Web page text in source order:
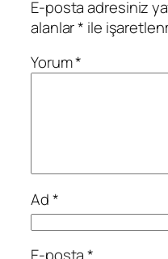
E-posta adresiniz
alanlar* ile
Yorum*
Ad*